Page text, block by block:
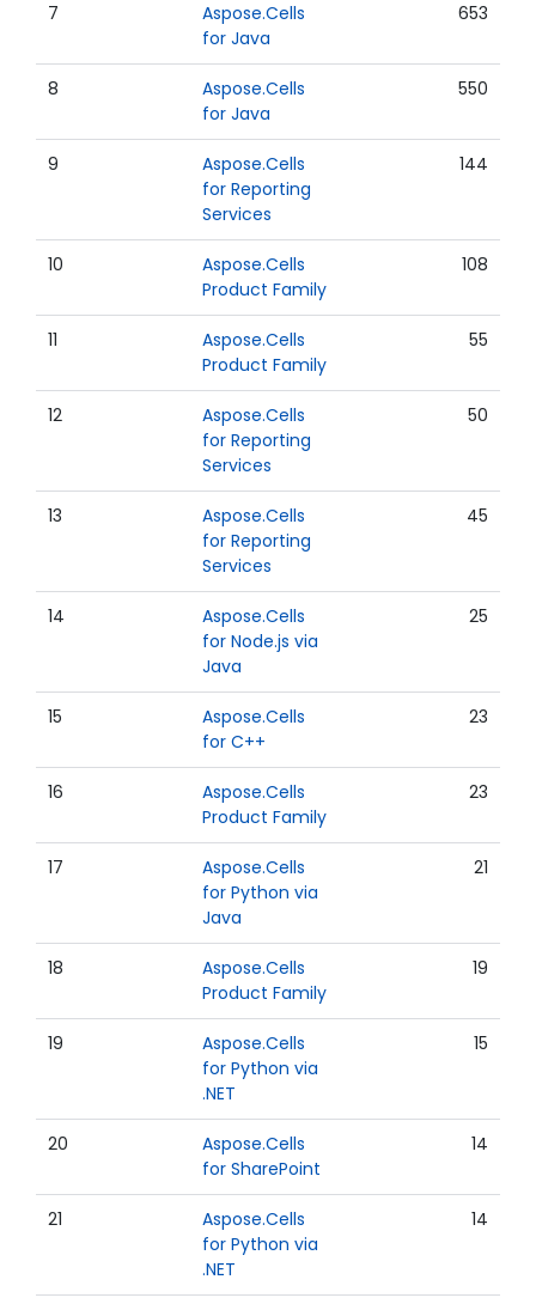
7
Aspose.Cells
for Java
653
8
Aspose.Cells
for Java
550
9
Aspose.Cells
for Reporting
Services
144
10
Aspose.Cells
Product Family
108
11
Aspose.Cells
Product Family
55
12
Aspose.Cells
for Reporting
Services
50
13
Aspose.Cells
for Reporting
Services
45
14
Aspose.Cells
for Node.js via
Java
25
15
Aspose.Cells
for C++
23
16
Aspose.Cells
Product Family
23
17
Aspose.Cells
for Python via
Java
21
18
Aspose.Cells
Product Family
19
19
Aspose.Cells
for Python via
.NET
15
20
Aspose.Cells
for SharePoint
14
21
Aspose.Cells
for Python via
.NET
14